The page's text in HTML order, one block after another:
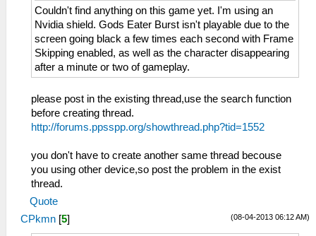
Couldn't find anything on this game yet. I'm using an
Nvidia shield. Gods Eater Burst isn't playable due to the
screen going black a few times each second with Frame
Skipping enabled, as well as the character disappearing
after a minute or two of gameplay.
please post in the existing thread,use the search function
before creating thread.
http://forums.ppsspp.org/showthread.php?tid=1552
you don't have to create another same thread becouse
you using other device,so post the problem in the exist
thread.
Quote
(08-04-2013 06:12 AM)
CPkmn [5]